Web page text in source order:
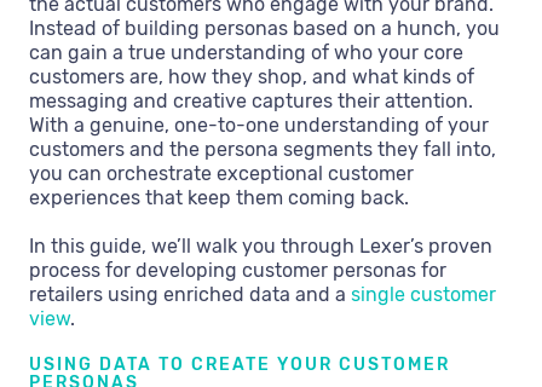
Instead of building personas based on a hunch, you
can gain a true understanding of who your core
customers are, how they shop, and what kinds of
messaging and creative captures their attention.
With a genuine, one-to-one understanding of your
customers and the persona segments they fall into,
you can orchestrate exceptional customer
experiences that keep them coming back.
In this guide, we’ll walk you through Lexer’s proven
process for developing customer personas for
retailers using enriched data and a single customer
view.
USING DATA TO CREATE YOUR CUSTOMER
PERSONAS